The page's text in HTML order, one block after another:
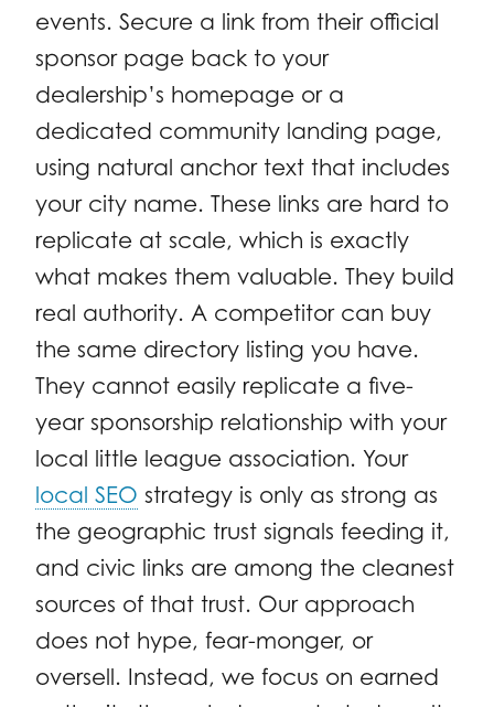
events. Secure a link from their official
sponsor page back to your
dealership’s homepage or a
dedicated community landing page,
using natural anchor text that includes
your city name. These links are hard to
replicate at scale, which is exactly
what makes them valuable. They build
real authority. A competitor can buy
the same directory listing you have.
They cannot easily replicate a five-
year sponsorship relationship with your
local little league association. Your
local SEO strategy is only as strong as
the geographic trust signals feeding it,
and civic links are among the cleanest
sources of that trust. Our approach
does not hype, fear-monger, or
oversell. Instead, we focus on earned